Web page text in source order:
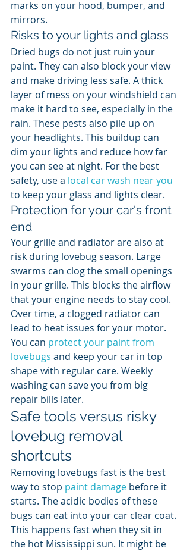
marks on your hood, bumper, and
mirrors.
Risks to your lights and glass
Dried bugs do not just ruin your
paint. They can also block your view
and make driving less safe. A thick
layer of mess on your windshield can
make it hard to see, especially in the
rain. These pests also pile up on
your headlights. This buildup can
dim your lights and reduce how far
you can see at night. For the best
safety, use a local car wash near you
to keep your glass and lights clear.
Protection for your car's front
end
Your grille and radiator are also at
risk during lovebug season. Large
swarms can clog the small openings
in your grille. This blocks the airflow
that your engine needs to stay cool.
Over time, a clogged radiator can
lead to heat issues for your motor.
You can protect your paint from
lovebugs and keep your car in top
shape with regular care. Weekly
washing can save you from big
repair bills later.
Safe tools versus risky
lovebug removal
shortcuts
Removing lovebugs fast is the best
way to stop paint damage before it
starts. The acidic bodies of these
bugs can eat into your car clear coat.
This happens fast when they sit in
the hot Mississippi sun. It might be